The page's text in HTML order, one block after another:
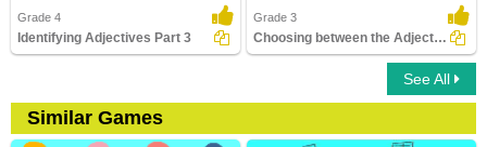
Grade 4
Identifying Adjectives Part 3
Grade 3
Choosing between the Adjective of Quantity and the...
See All
Similar Games